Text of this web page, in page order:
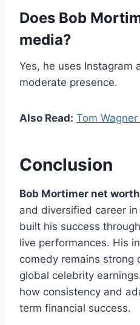
Does Bob
media?
Yes, he uses Instagram
moderate presence.
Also Read: Tom
Conclusion
Bob Mortimer net worth
and diversified career
built his success
live performances. His
comedy remains strong
global celebrity
how consistency and
term financial success.